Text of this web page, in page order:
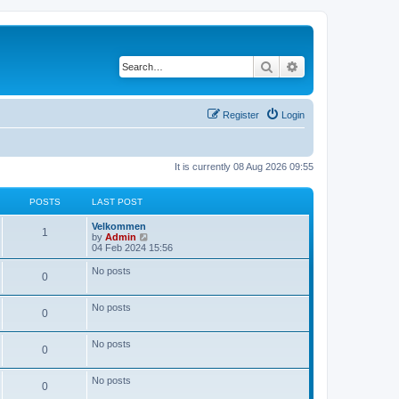
Search
Login
Register
It is currently 08 Aug 2026 09:55
POSTS LAST POST
1
Velkommen
by Admin
i
e
e
t
04 Feb 2024 15:56
0 No posts
0 No posts
0 No posts
0 No posts